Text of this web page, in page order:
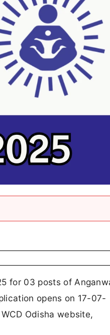
for 03 posts of
opens on 17-07-
Odisha website,